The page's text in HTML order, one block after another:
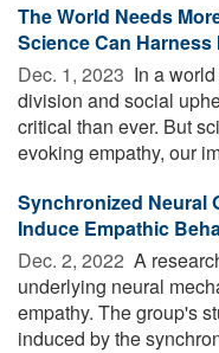
The World Needs
Science Can Harness
Dec. 1, 2023  In a
division and social
critical than ever. But
evoking empathy, our
Synchronized Neural
Induce Empathic
Dec. 2, 2022  A
underlying neural
empathy. The group's
induced by the